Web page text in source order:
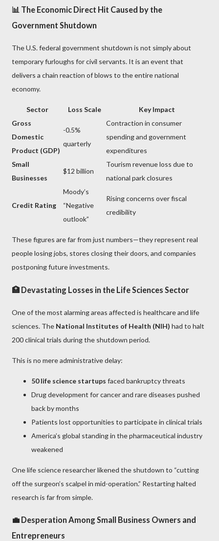
📊 The Economic Direct Hit Caused by the
Government Shutdown
The U.S. federal government shutdown is not simply about
temporary furloughs for civil servants. It is an event that
delivers a chain reaction of blows to the entire national
economy.
Sector Loss Scale
Key Impact
Gross
Domestic
Product (GDP)
-0.5%
quarterly
Contraction in consumer
spending and government
expenditures
Small
Businesses
$12 billion
Tourism revenue loss due to
national park closures
Credit Rating
Moody’s
“Negative
outlook”
Rising concerns over fiscal
credibility
These figures are far from just numbers—they represent real
people losing jobs, stores closing their doors, and companies
postponing future investments.
🏥 Devastating Losses in the Life Sciences Sector
One of the most alarming areas affected is healthcare and life
sciences. The National Institutes of Health (NIH) had to halt
200 clinical trials during the shutdown period.
This is no mere administrative delay:
50 life science startups faced bankruptcy threats
Drug development for cancer and rare diseases pushed
back by months
Patients lost opportunities to participate in clinical trials
America’s global standing in the pharmaceutical industry
weakened
One life science researcher likened the shutdown to “cutting
off the surgeon’s scalpel in mid-operation.” Restarting halted
research is far from simple.
💼 Desperation Among Small Business Owners and
Entrepreneurs